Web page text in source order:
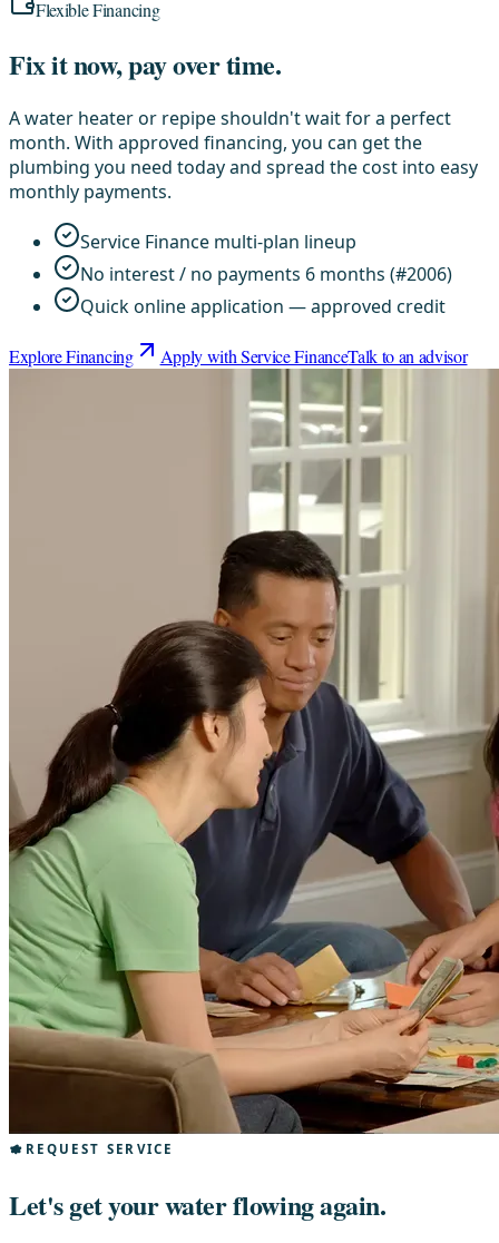
Flexible Financing
Fix it now, pay over time.
A water heater or repipe shouldn't wait for a perfect
month. With approved financing, you can get the
plumbing you need today and spread the cost into easy
monthly payments.
Service Finance multi-plan lineup
No interest / no payments 6 months (#2006)
Quick online application — approved credit
Explore Financing Apply with Service FinanceTalk to an advisor
REQUEST SERVICE
Let's get your water flowing again.